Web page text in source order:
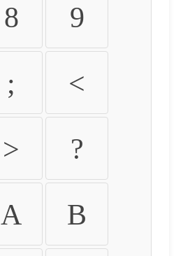
8 9
; <
> ?
A B